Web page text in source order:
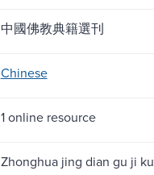
中國佛教典籍選刊
Chinese
1 online resource
Zhonghua jing dian gu ji ku